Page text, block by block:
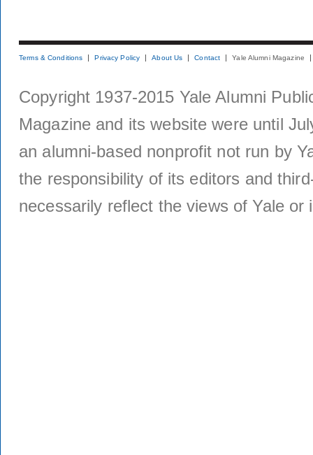
Terms & Conditions Privacy Policy About Us Contact Yale Alumni Magazine
Copyright 1937-2015 Yale Alumni
Magazine and its website were until
an alumni-based nonprofit not run by
the responsibility of its editors and
necessarily reflect the views of Yale or